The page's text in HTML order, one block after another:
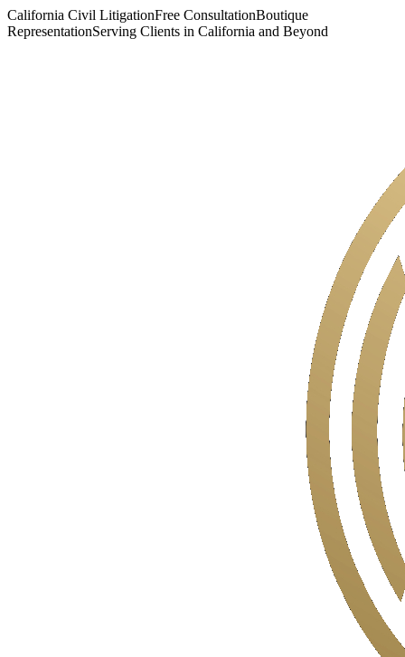
California Civil LitigationFree ConsultationBoutique
RepresentationServing Clients in California and Beyond